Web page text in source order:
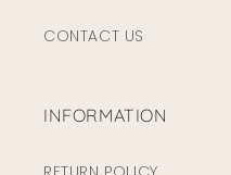
CONTACT US
INFORMATION